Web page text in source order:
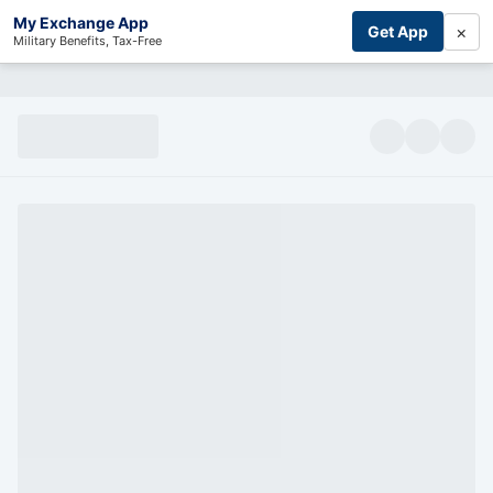
My Exchange App
Military Benefits, Tax-Free Get App ×